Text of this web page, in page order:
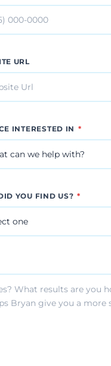
URL
INTERESTED IN *
YOU FIND US? *